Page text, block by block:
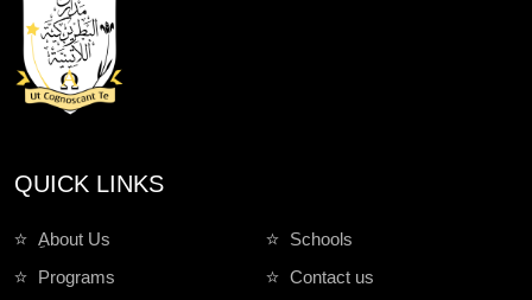
QUICK LINKS
ِAbout Us
Schools
Programs
Contact us